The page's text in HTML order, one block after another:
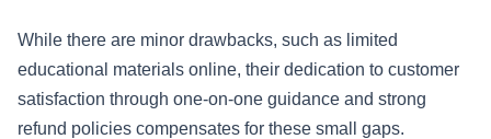
While there are minor drawbacks, such as limited
educational materials online, their dedication to customer
satisfaction through one-on-one guidance and strong
refund policies compensates for these small gaps.